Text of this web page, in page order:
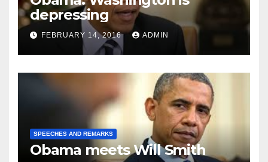
depressing
FEBRUARY 14, 2016 ADMIN
SPEECHES AND REMARKS
Obama meets Will Smith